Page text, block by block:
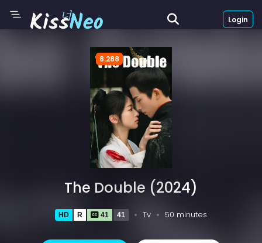
Login
8.288
The Double (2024)
HD R 41 41 Tv 50 minutes